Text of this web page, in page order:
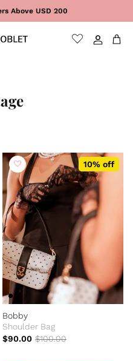
Above USD 200
Sign In
Cart
10% off
Bobby
Shoulder Bag
$90.00 $100.00